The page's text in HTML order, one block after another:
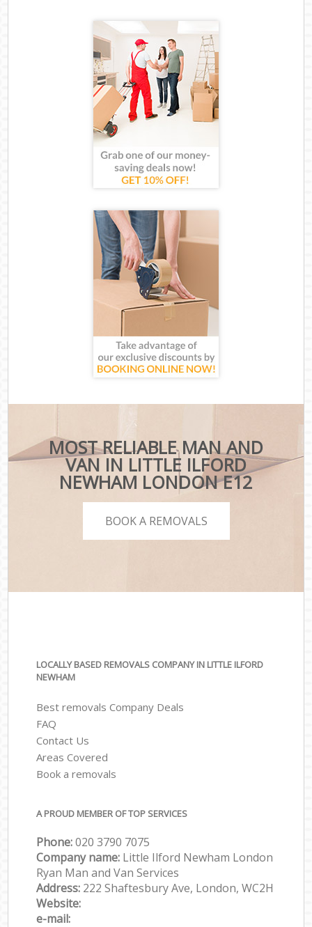
MOST RELIABLE MAN AND
VAN IN LITTLE ILFORD
NEWHAM LONDON E12
BOOK A REMOVALS
LOCALLY BASED REMOVALS COMPANY IN LITTLE ILFORD
NEWHAM
Best removals Company Deals
FAQ
Contact Us
Areas Covered
Book a removals
A PROUD MEMBER OF TOP SERVICES
Phone:‎‎‎020 3790 7075
Company name: Little Ilford Newham London
Ryan Man and Van Services
Address: 222 Shaftesbury Ave, London, WC2H
Website:
e-mail: